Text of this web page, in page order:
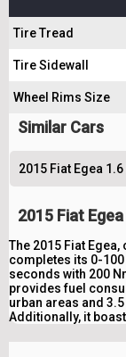
Tire Tread
Tire Sidewall
Wheel Rims Size
Similar Cars
2015 Fiat Egea
2015 Fiat
The 2015 Fiat
completes its 0-
seconds with 200
provides fuel
urban areas and
Additionally, it